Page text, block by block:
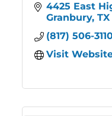
4425 East
Granbury TX
(817) 506-
Visit